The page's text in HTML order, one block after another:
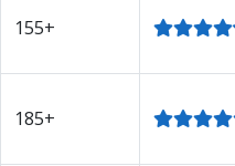
155+
185+